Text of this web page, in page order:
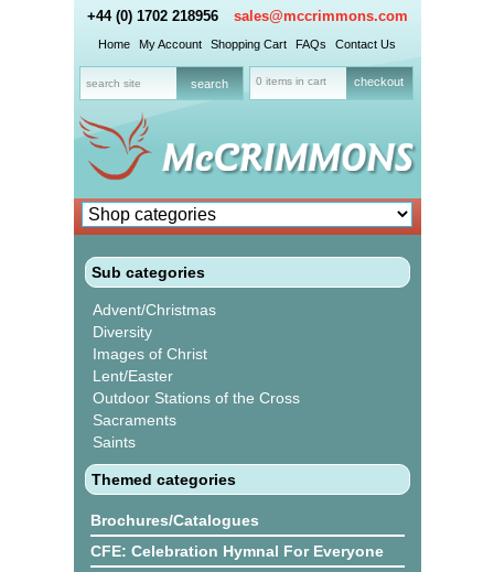
+44 (0) 1702 218956 sales@mccrimmons.com
Home My Account Shopping Cart FAQs Contact Us
0 items in cart checkout
Sub categories
Advent/Christmas
Diversity
Images of Christ
Lent/Easter
Outdoor Stations of the Cross
Sacraments
Saints
Themed categories
Brochures/Catalogues
CFE: Celebration Hymnal For Everyone